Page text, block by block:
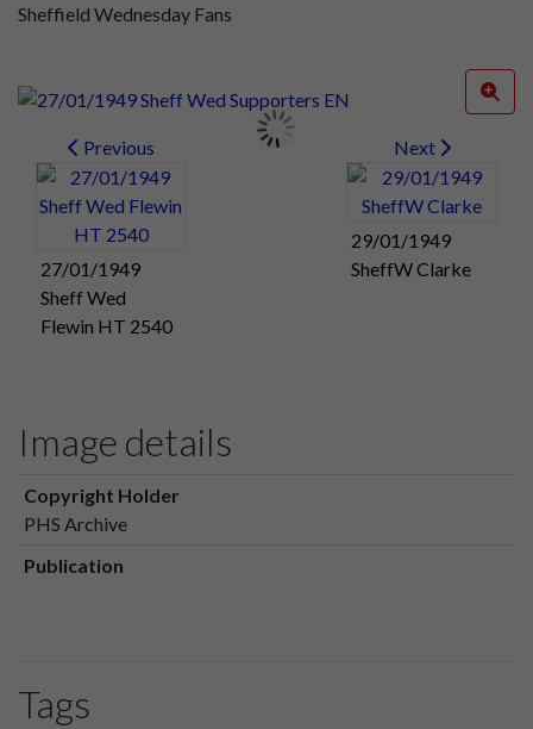
Sheffield Wednesday Fans
Previous
27/01/1949
Sheff Wed
Flewin HT 2540
Next
29/01/1949
SheffW Clarke
Image details
Copyright Holder
PHS Archive
Publication
Tags